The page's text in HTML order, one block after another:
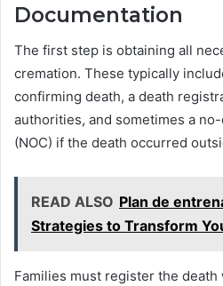
Documentation
The first step is obtaining all
cremation. These typically
confirming death, a death
authorities, and sometimes a
(NOC) if the death occurred
READ ALSO Plan de
Strategies to Transform
Families must register the